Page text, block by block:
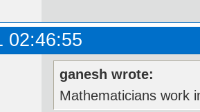
02:46:55
ganesh wrote:
Mathematicians work